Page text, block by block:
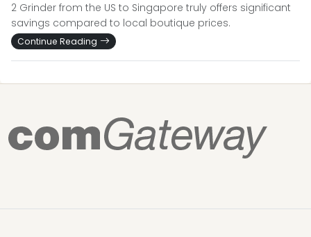
2 Grinder from the US to Singapore truly offers significant
savings compared to local boutique prices.
Continue Reading